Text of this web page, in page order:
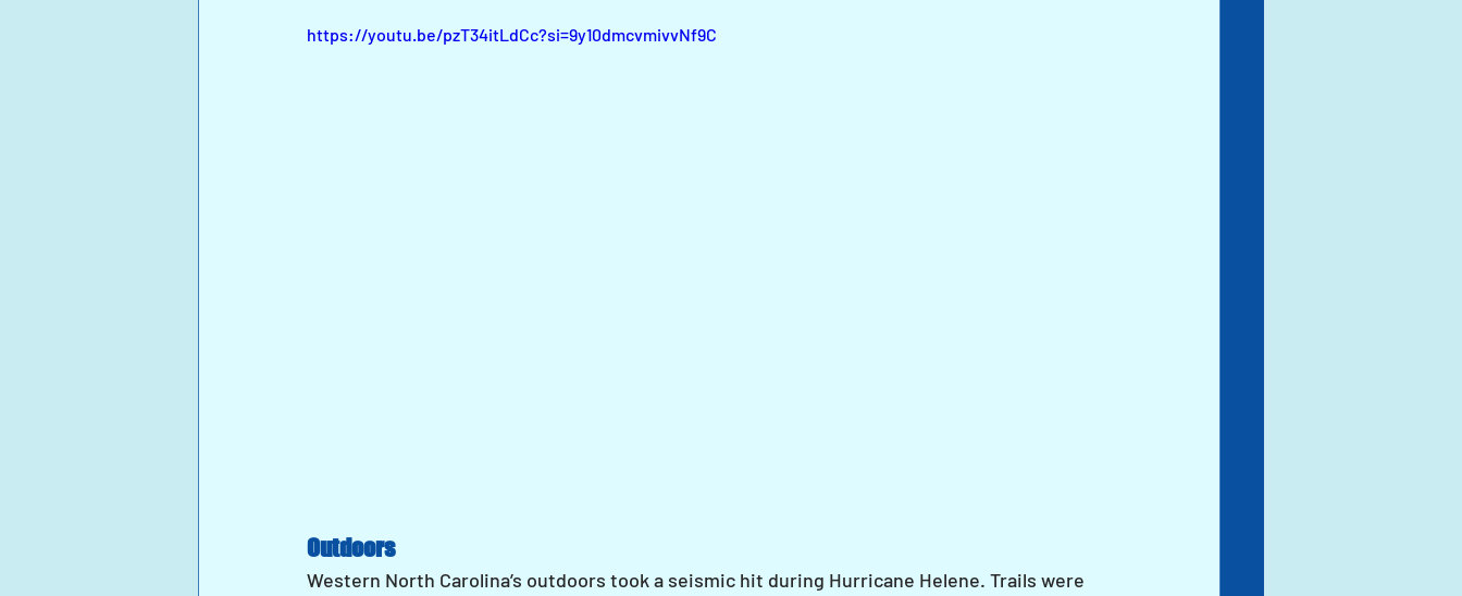
https://youtu.be/pzT34itLdCc?si=9y10dmcvmivvNf9C
Outdoors
Western North Carolina’s outdoors took a seismic hit during Hurricane Helene. Trails were